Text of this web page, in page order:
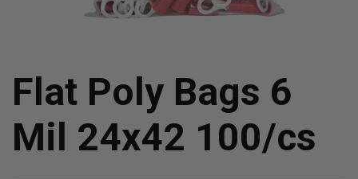
Flat Poly Bags 6
Mil 24x42 100/cs